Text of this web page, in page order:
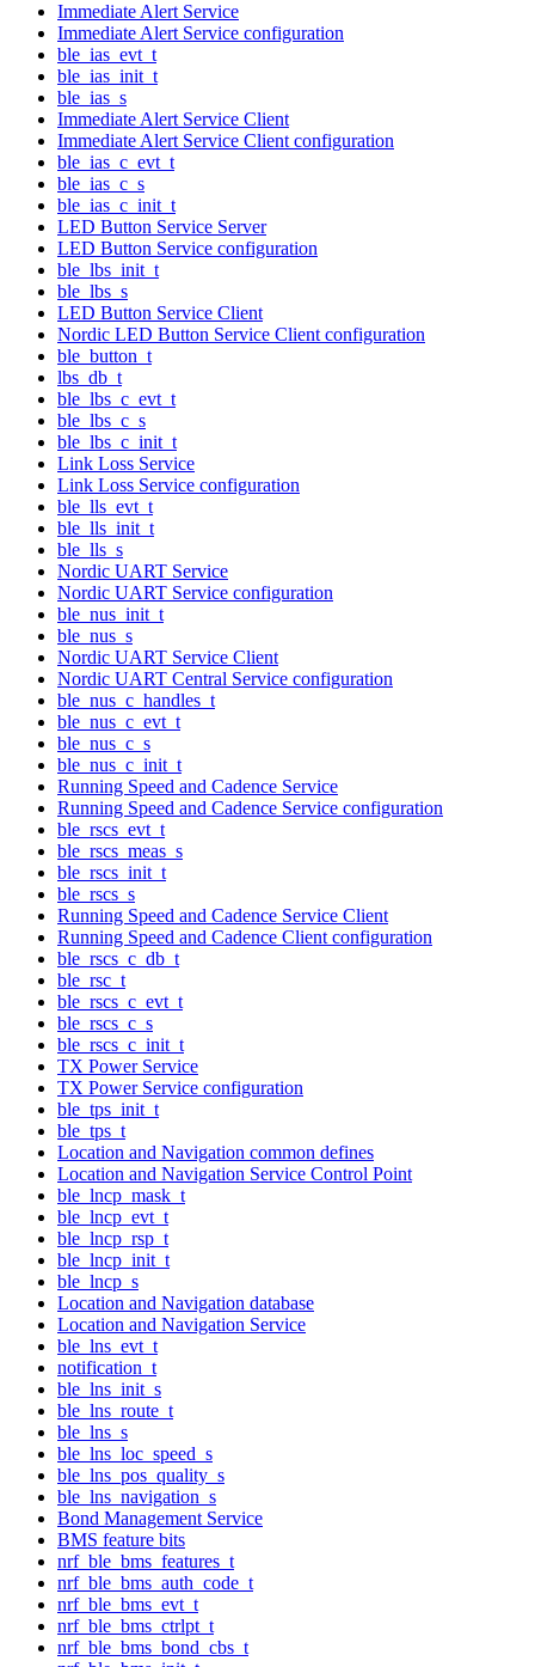
Immediate Alert Service
Immediate Alert Service configuration
ble_ias_evt_t
ble_ias_init_t
ble_ias_s
Immediate Alert Service Client
Immediate Alert Service Client configuration
ble_ias_c_evt_t
ble_ias_c_s
ble_ias_c_init_t
LED Button Service Server
LED Button Service configuration
ble_lbs_init_t
ble_lbs_s
LED Button Service Client
Nordic LED Button Service Client configuration
ble_button_t
lbs_db_t
ble_lbs_c_evt_t
ble_lbs_c_s
ble_lbs_c_init_t
Link Loss Service
Link Loss Service configuration
ble_lls_evt_t
ble_lls_init_t
ble_lls_s
Nordic UART Service
Nordic UART Service configuration
ble_nus_init_t
ble_nus_s
Nordic UART Service Client
Nordic UART Central Service configuration
ble_nus_c_handles_t
ble_nus_c_evt_t
ble_nus_c_s
ble_nus_c_init_t
Running Speed and Cadence Service
Running Speed and Cadence Service configuration
ble_rscs_evt_t
ble_rscs_meas_s
ble_rscs_init_t
ble_rscs_s
Running Speed and Cadence Service Client
Running Speed and Cadence Client configuration
ble_rscs_c_db_t
ble_rsc_t
ble_rscs_c_evt_t
ble_rscs_c_s
ble_rscs_c_init_t
TX Power Service
TX Power Service configuration
ble_tps_init_t
ble_tps_t
Location and Navigation common defines
Location and Navigation Service Control Point
ble_lncp_mask_t
ble_lncp_evt_t
ble_lncp_rsp_t
ble_lncp_init_t
ble_lncp_s
Location and Navigation database
Location and Navigation Service
ble_lns_evt_t
notification_t
ble_lns_init_s
ble_lns_route_t
ble_lns_s
ble_lns_loc_speed_s
ble_lns_pos_quality_s
ble_lns_navigation_s
Bond Management Service
BMS feature bits
nrf_ble_bms_features_t
nrf_ble_bms_auth_code_t
nrf_ble_bms_evt_t
nrf_ble_bms_ctrlpt_t
nrf_ble_bms_bond_cbs_t